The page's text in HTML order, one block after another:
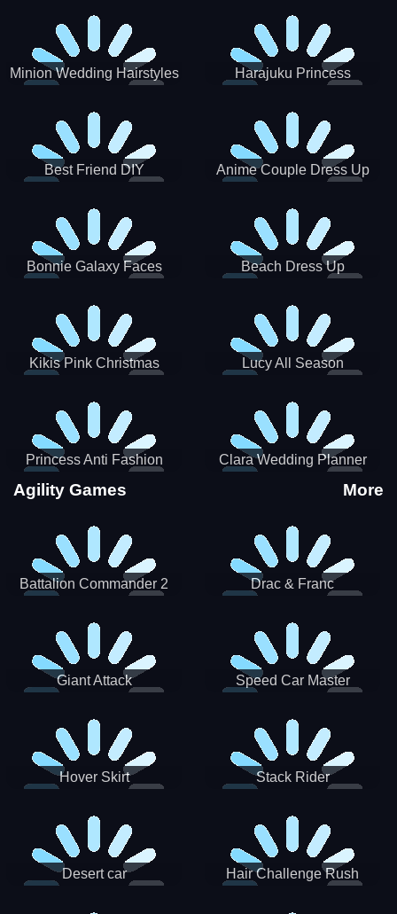
Minion Wedding Hairstyles Harajuku Princess
Best Friend DIY Anime Couple Dress Up
Bonnie Galaxy Faces Beach Dress Up
Kikis Pink Christmas
Lucy All Season
Princess Anti Fashion
Sporty Classy
Clara Wedding Planner
Agility Games More
Battalion Commander 2 Drac & Franc
Giant Attack Speed Car Master
Hover Skirt Stack Rider
Desert car Hair Challenge Rush